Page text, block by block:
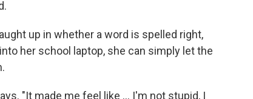
up in whether a word is spelled right,
her school laptop, she can simply let the
"It made me feel like … I'm not stupid, I